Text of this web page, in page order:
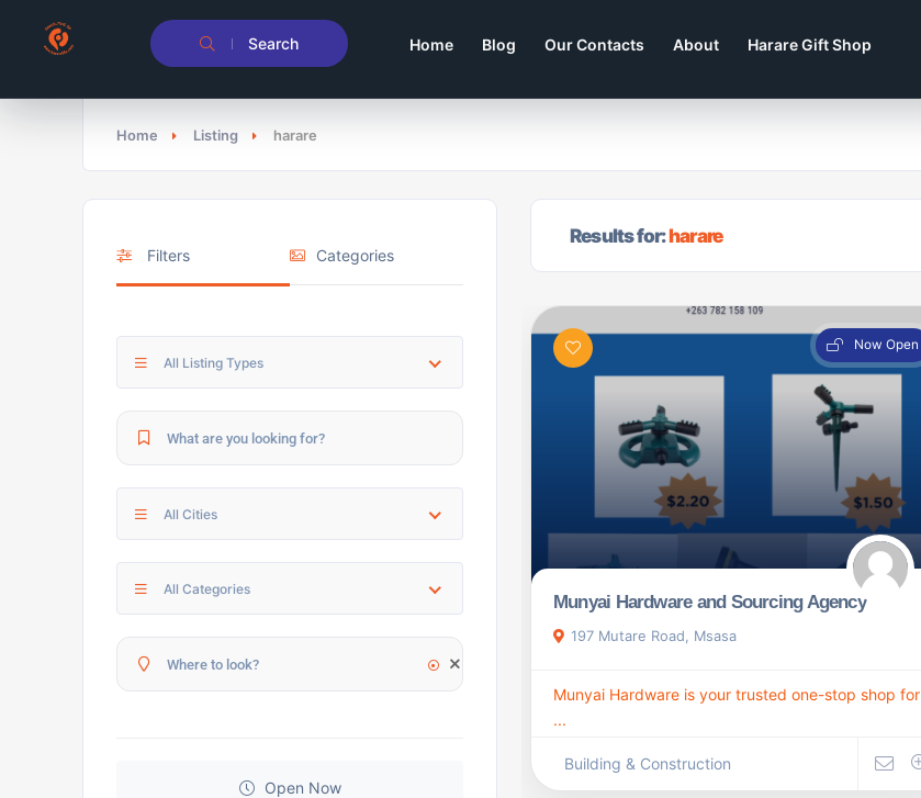
Search Home Blog Our Contacts About Harare Gift Shop
Home Listing harare
Filters Categories
All Listing Types
All Cities
All Categories
Open Now
Results for:harare
Now Open
Munyai Hardware and Sourcing Agency
197 Mutare Road, Msasa
Munyai Hardware is your trusted one-stop shop for
...
Building & Construction